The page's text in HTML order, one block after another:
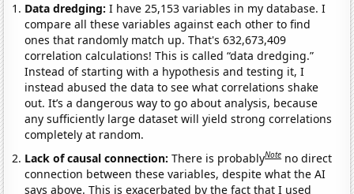
Data dredging: I have 25,153 variables in my database. I
compare all these variables against each other to find
ones that randomly match up. That's 632,673,409
correlation calculations! This is called “data dredging.”
Instead of starting with a hypothesis and testing it, I
instead abused the data to see what correlations shake
out. It’s a dangerous way to go about analysis, because
any sufficiently large dataset will yield strong correlations
completely at random.
Lack of causal connection:There is probablyNote no direct
connection between these variables, despite what the AI
says above. This is exacerbated by the fact that I used